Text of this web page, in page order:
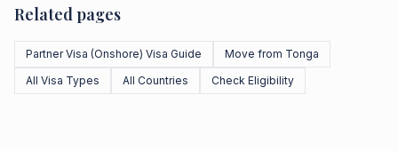
Related pages
Partner Visa (Onshore) Visa Guide
Move from Tonga
All Visa Types
All Countries Check Eligibility